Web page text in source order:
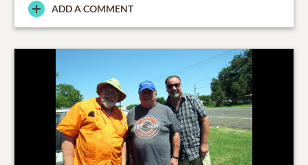
ADD A COMMENT